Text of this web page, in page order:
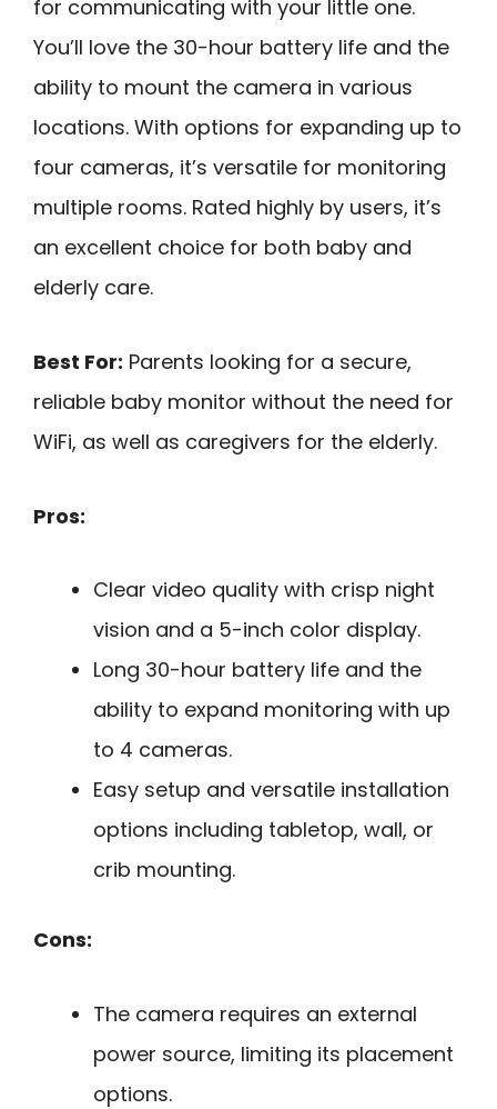
for communicating with your little one.
You’ll love the 30-hour battery life and the
ability to mount the camera in various
locations. With options for expanding up to
four cameras, it’s versatile for monitoring
multiple rooms. Rated highly by users, it’s
an excellent choice for both baby and
elderly care.
Best For: Parents looking for a secure,
reliable baby monitor without the need for
WiFi, as well as caregivers for the elderly.
Pros:
Clear video quality with crisp night
vision and a 5-inch color display.
Long 30-hour battery life and the
ability to expand monitoring with up
to 4 cameras.
Easy setup and versatile installation
options including tabletop, wall, or
crib mounting.
Cons:
The camera requires an external
power source, limiting its placement
options.